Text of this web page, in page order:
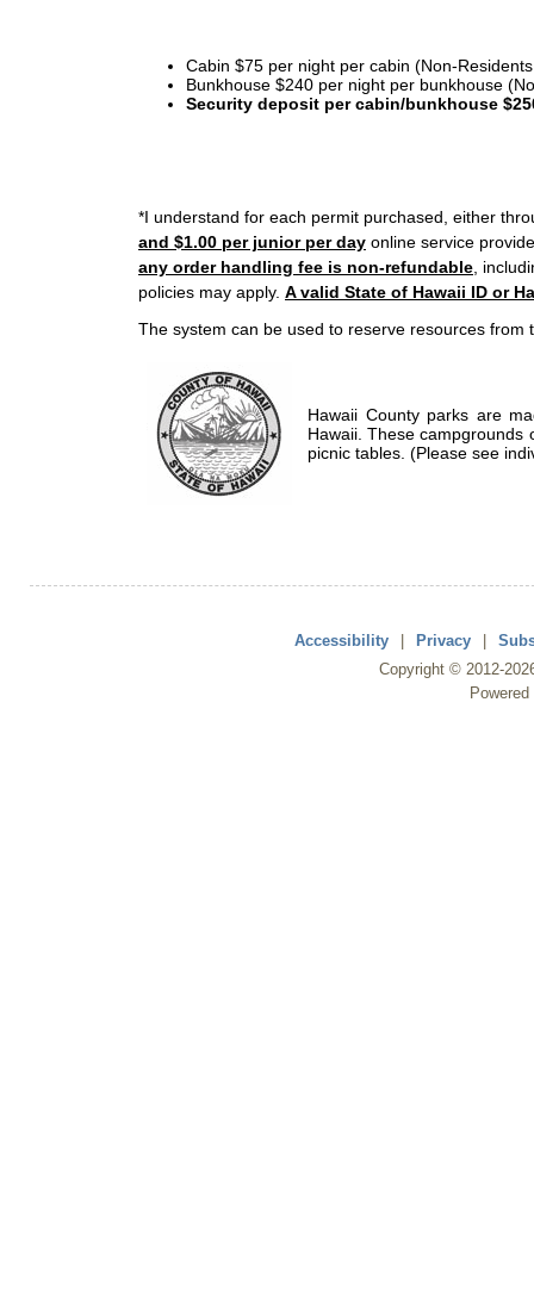
Cabin $75 per night per cabin (Non-
Bunkhouse $240 per night per bunkhouse
Security deposit per cabin/bunkhouse
*I understand for each permit purchased, either
and $1.00 per junior per day online service
any order handling fee is non-refundable ,
policies may apply. A valid State of Hawaii ID or
The system can be used to reserve resources from
Hawaii County parks are
Hawaii. These campgrounds
picnic tables. (Please see
Accessibility | Privacy |
Copyright © 2012-